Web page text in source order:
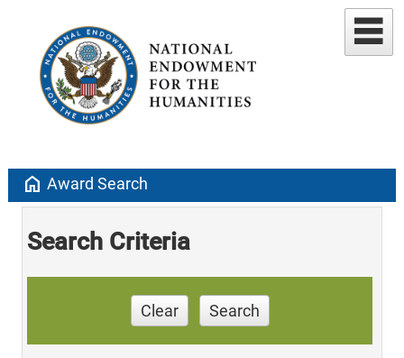
home Award Search
Search Criteria
Clear Search